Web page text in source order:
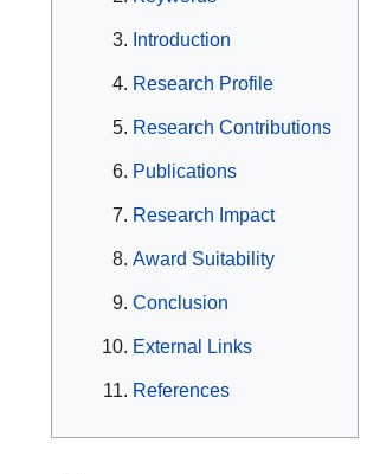
Introduction
Research Profile
Research Contributions
Publications
Research Impact
Award Suitability
Conclusion
External Links
References